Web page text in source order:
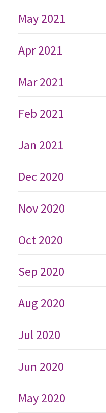
May 2021
Apr 2021
Mar 2021
Feb 2021
Jan 2021
Dec 2020
Nov 2020
Oct 2020
Sep 2020
Aug 2020
Jul 2020
Jun 2020
May 2020